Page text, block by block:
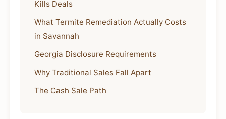
Kills Deals
What Termite Remediation Actually Costs
in Savannah
Georgia Disclosure Requirements
Why Traditional Sales Fall Apart
The Cash Sale Path